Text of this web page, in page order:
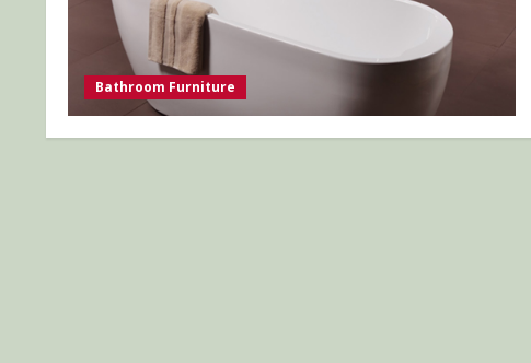
Bathroom Furniture